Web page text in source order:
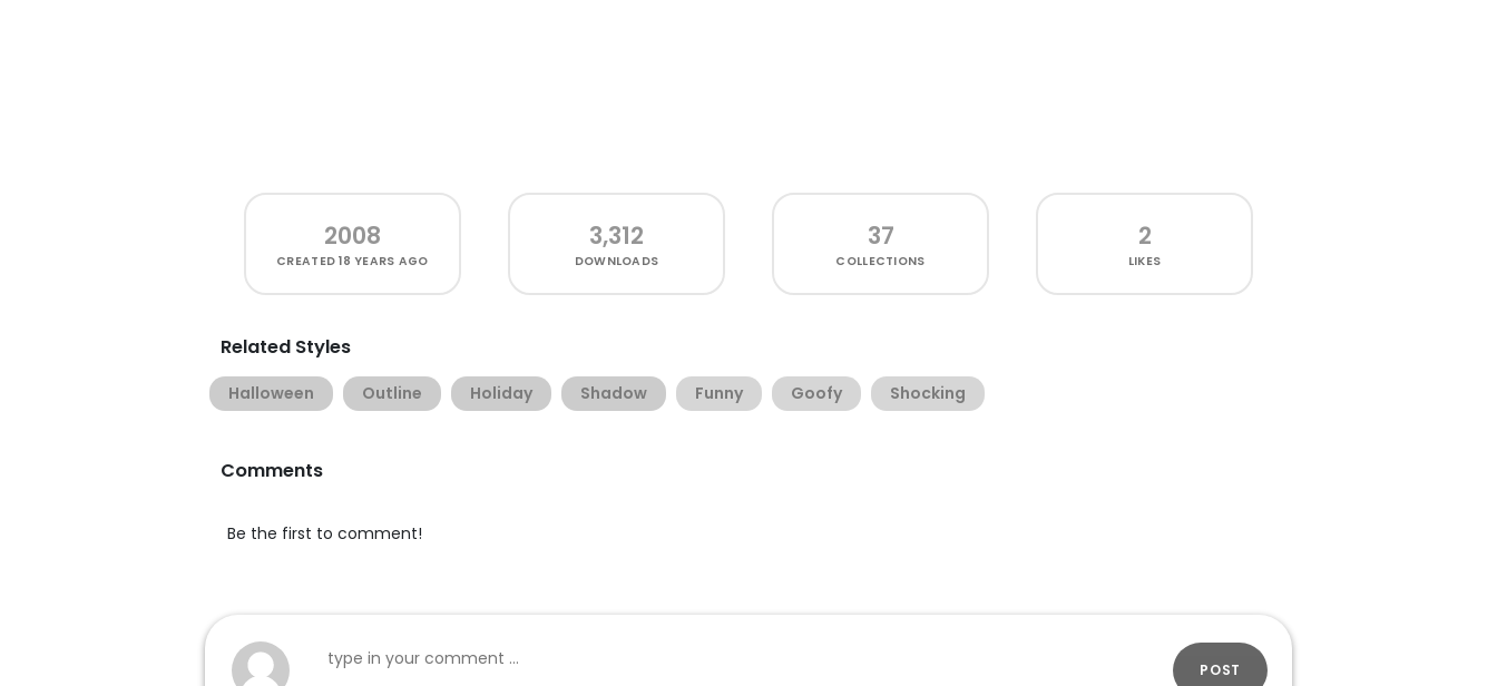
2008
CREATED18 YEARS AGO
3,312
DOWNLOADS
37
COLLECTIONS
2
LIKES
Related Styles
Halloween Outline Holiday Shadow Funny Goofy Shocking
Comments
Be the first to comment!
POST